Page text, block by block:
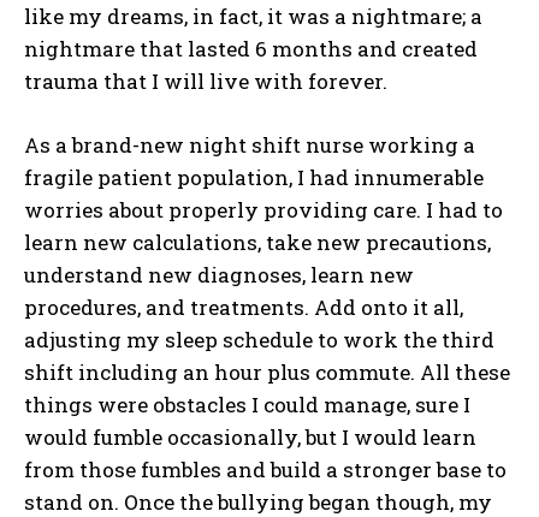
like my dreams, in fact, it was a nightmare; a
nightmare that lasted 6 months and created
trauma that I will live with forever.
As a brand-new night shift nurse working a
fragile patient population, I had innumerable
worries about properly providing care. I had to
learn new calculations, take new precautions,
understand new diagnoses, learn new
procedures, and treatments. Add onto it all,
adjusting my sleep schedule to work the third
shift including an hour plus commute. All these
things were obstacles I could manage, sure I
would fumble occasionally, but I would learn
from those fumbles and build a stronger base to
stand on. Once the bullying began though, my